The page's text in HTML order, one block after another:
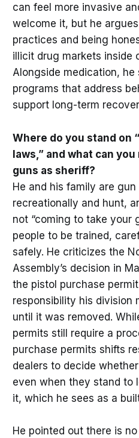
can feel more invasive
welcome it, but he
practices and being
illicit drug markets inside
Alongside medication,
programs that address
support long-term
Where do you stand on
laws,” and what can
guns as sheriff?
He and his family are
recreationally and hunt,
not “coming to take your
people to be trained,
safely. He criticizes the
Assembly’s decision in
the pistol purchase
responsibility his division
until it was removed.
permits still require a
purchase permits shifts
dealers to decide
even when they stand to
it, which he sees as a
He pointed out there is